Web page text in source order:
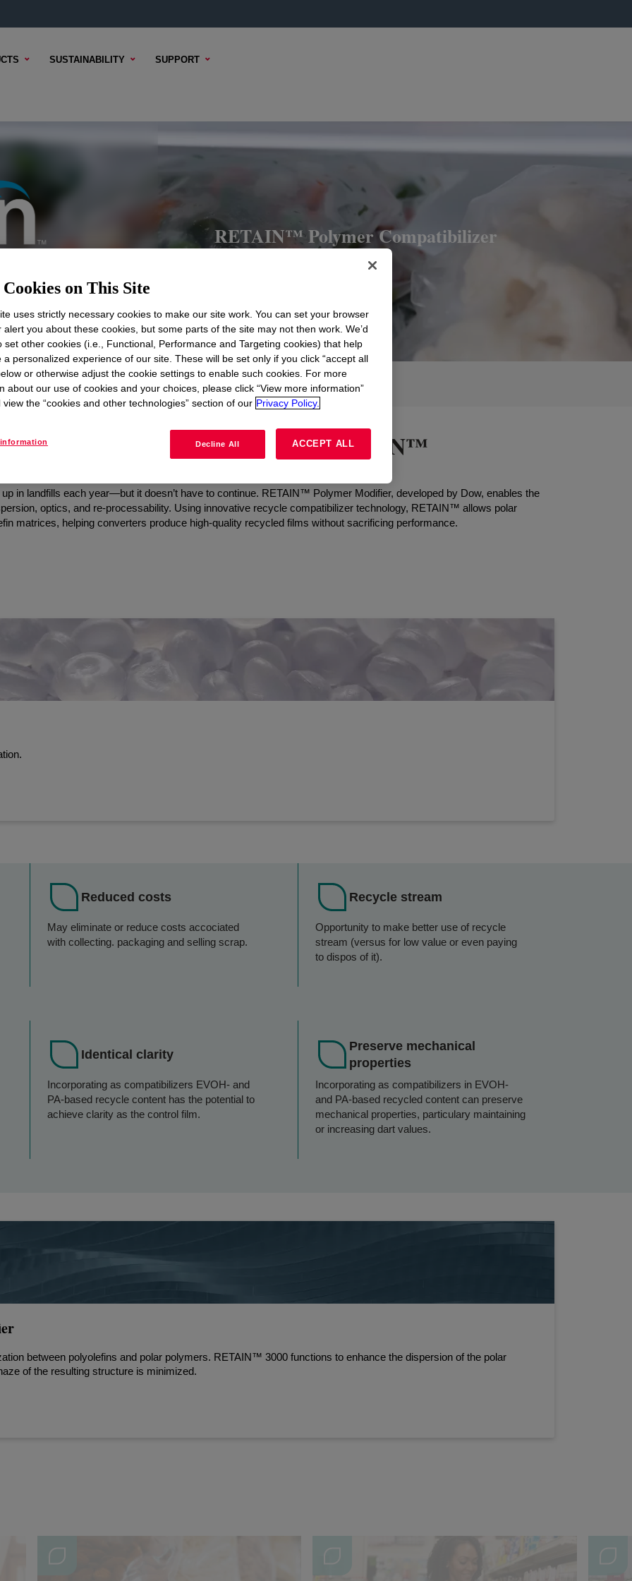
SUSTAINABILITY SUPPORT
RETAIN™ Polymer Compatibilizer
and Reprocessability with RETAIN™
in landfills each year—but it doesn’t have to continue. RETAIN™ Polymer Modifier, developed by Dow, enables the
optics, and re-processability. Using innovative recycle compatibilizer technology, RETAIN™ allows polar
matrices, helping converters produce high-quality recycled films without sacrificing performance.
Reduced costs
May eliminate or reduce costs accociated
with collecting. packaging and selling scrap.
Recycle stream
Opportunity to make better use of recycle
stream (versus for low value or even paying
to dispos of it).
Identical clarity
Incorporating as compatibilizers EVOH- and
PA-based recycle content has the potential to
achieve clarity as the control film.
Preserve mechanical
properties
Incorporating as compatibilizers in EVOH-
and PA-based recycled content can preserve
mechanical properties, particulary maintaining
or increasing dart values.
between polyolefins and polar polymers. RETAIN™ 3000 functions to enhance the dispersion of the polar
of the resulting structure is minimized.
on This Site
uses strictly necessary cookies to make our site work. You can set your browser
alert you about these cookies, but some parts of the site may not then work. We’d
set other cookies (i.e., Functional, Performance and Targeting cookies) that help
a personalized experience of our site. These will be set only if you click “accept all
or otherwise adjust the cookie settings to enable such cookies. For more
about our use of cookies and your choices, please click “View more information”
view the “cookies and other technologies” section of our Privacy Policy.
Decline All ACCEPT ALL